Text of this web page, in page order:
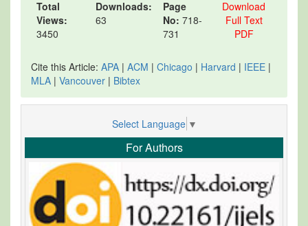
Total
Views:
3450
Downloads:
63
Page
No: 718-
731
Download
Full Text
PDF
Cite this Article: APA | ACM | Chicago | Harvard | IEEE |
MLA | Vancouver | Bibtex
Select Language ▼
For Authors